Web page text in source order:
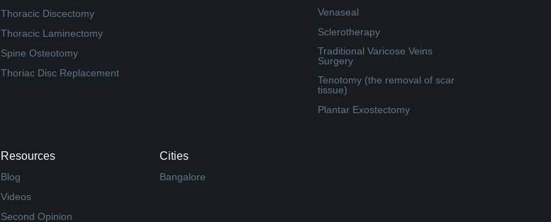
Thoracic Discectomy
Thoracic Laminectomy
Spine Osteotomy
Thoriac Disc Replacement
Venaseal
Sclerotherapy
Traditional Varicose Veins
Surgery
Tenotomy (the removal of scar
tissue)
Plantar Exostectomy
Resources
Blog
Videos
Second Opinion
Cities
Bangalore